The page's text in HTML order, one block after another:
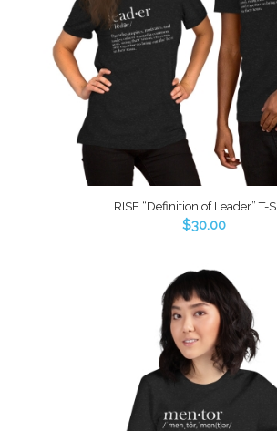
RISE “Definition of Leader” T-
$30.00